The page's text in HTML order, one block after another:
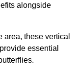
alongside
area, these vertical
essential